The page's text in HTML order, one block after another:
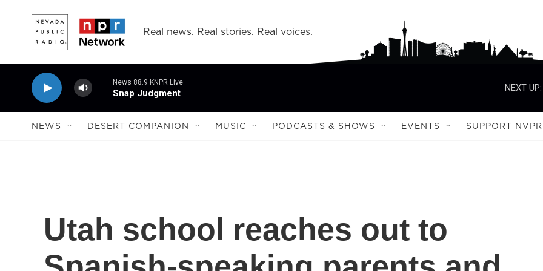
Real news. Real stories. Real voices.
News 88.9 KNPR Live
Snap Judgment
NEXT UP:
NEWS DESERT COMPANION MUSIC PODCASTS & SHOWS EVENTS SUPPORT NVPR
Utah school reaches out to